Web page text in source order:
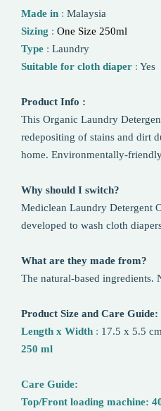
Made in : Malaysia
Sizing : One Size 250ml
Type : Laundry
Suitable for cloth diaper : Yes
Product Info :
This Organic Laundry
redepositing of stains and dirt
home. Environmentally-
Why should I switch?
Mediclean Laundry Detergent
developed to wash cloth
What are they made from?
The natural-based ingredients.
Product Size and Care Guide:
Length x Width : 17.5 x 5.5
250 ml
Care Guide:
Top/Front loading machine: